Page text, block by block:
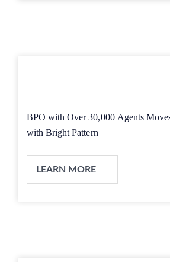
BPO with Over 30,000 Agents
with Bright Pattern
LEARN MORE